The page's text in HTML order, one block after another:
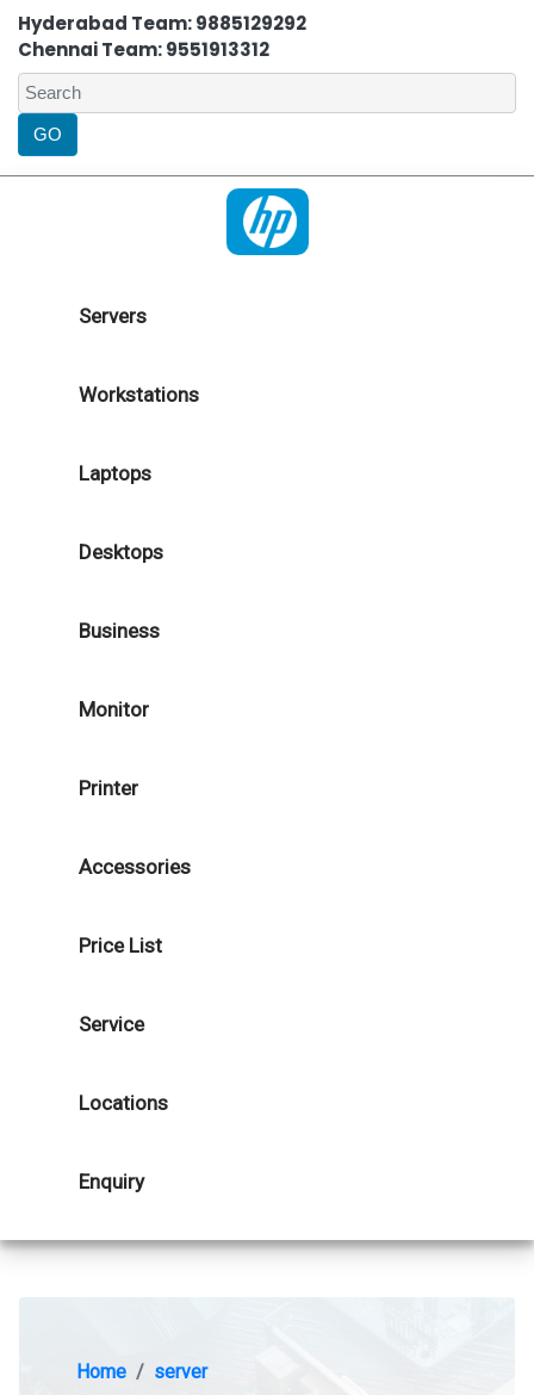
Hyderabad Team: 9885129292
Chennai Team: 9551913312
Servers
Workstations
Laptops
Desktops
Business
Monitor
Printer
Accessories
Price List
Service
Locations
Enquiry
Home
server